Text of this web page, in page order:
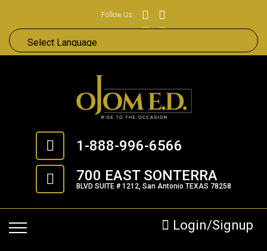
Follow Us:
1-888-996-6566
700 EAST SONTERRA
BLVD SUITE # 1212, San Antonio TEXAS 78258
Login/Signup